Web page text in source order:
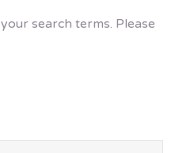
search terms. Please